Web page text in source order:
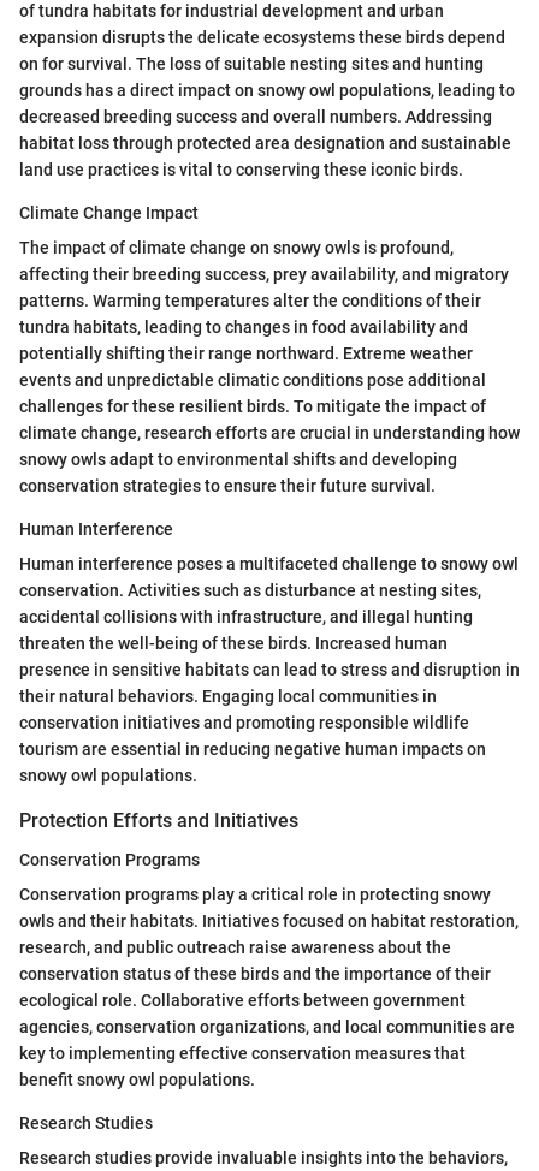
of tundra habitats for industrial development and urban
expansion disrupts the delicate ecosystems these birds depend
on for survival. The loss of suitable nesting sites and hunting
grounds has a direct impact on snowy owl populations, leading to
decreased breeding success and overall numbers. Addressing
habitat loss through protected area designation and sustainable
land use practices is vital to conserving these iconic birds.
Climate Change Impact
The impact of climate change on snowy owls is profound,
affecting their breeding success, prey availability, and migratory
patterns. Warming temperatures alter the conditions of their
tundra habitats, leading to changes in food availability and
potentially shifting their range northward. Extreme weather
events and unpredictable climatic conditions pose additional
challenges for these resilient birds. To mitigate the impact of
climate change, research efforts are crucial in understanding how
snowy owls adapt to environmental shifts and developing
conservation strategies to ensure their future survival.
Human Interference
Human interference poses a multifaceted challenge to snowy owl
conservation. Activities such as disturbance at nesting sites,
accidental collisions with infrastructure, and illegal hunting
threaten the well-being of these birds. Increased human
presence in sensitive habitats can lead to stress and disruption in
their natural behaviors. Engaging local communities in
conservation initiatives and promoting responsible wildlife
tourism are essential in reducing negative human impacts on
snowy owl populations.
Protection Efforts and Initiatives
Conservation Programs
Conservation programs play a critical role in protecting snowy
owls and their habitats. Initiatives focused on habitat restoration,
research, and public outreach raise awareness about the
conservation status of these birds and the importance of their
ecological role. Collaborative efforts between government
agencies, conservation organizations, and local communities are
key to implementing effective conservation measures that
benefit snowy owl populations.
Research Studies
Research studies provide invaluable insights into the behaviors,